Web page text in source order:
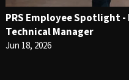
PRS Employee Spotlight -
Technical Manager
Jun 18, 2026